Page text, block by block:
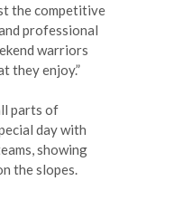
the competitive
professional
warriors
they enjoy.”
parts of
day with
showing
the slopes.